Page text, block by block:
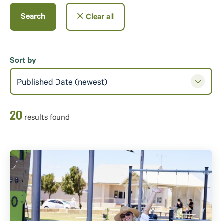
Search Clear all
20 results found
Sort by
Published Date (newest)